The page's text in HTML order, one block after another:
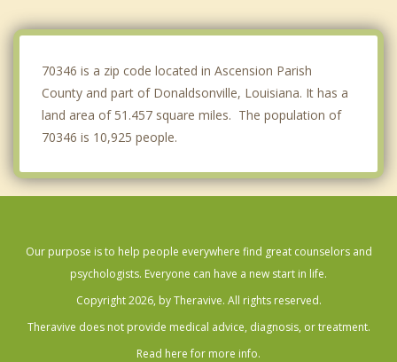
70346 is a zip code located in Ascension Parish
County and part of Donaldsonville, Louisiana. It has a
land area of 51.457 square miles. The population of
70346 is 10,925 people.
Our purpose is to help people everywhere find great counselors and
psychologists. Everyone can have a new start in life.
Copyright 2026, by Theravive. All rights reserved.
Theravive does not provide medical advice, diagnosis, or treatment.
Read here for more info.